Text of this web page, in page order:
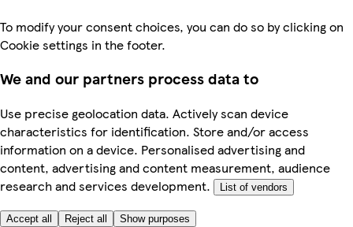
To modify your consent choices, you can do so by clicking on
Cookie settings in the footer.
We and our partners process data to
Use precise geolocation data. Actively scan device
characteristics for identification. Store and/or access
information on a device. Personalised advertising and
content, advertising and content measurement, audience
research and services development.
List of vendors
Accept all Reject all Show purposes